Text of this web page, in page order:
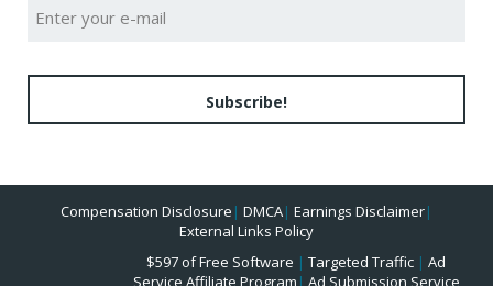
Subscribe!
Compensation Disclosure | DMCA| Earnings Disclaimer|
External Links Policy
$597 of Free Software | Targeted Traffic | Ad
Service Affiliate Program | Ad Submission Service